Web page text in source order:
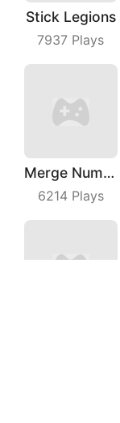
Stick Legions
7937 Plays
Merge Number Puzzle
6214Plays